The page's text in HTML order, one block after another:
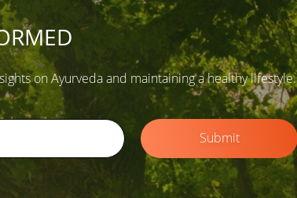
on Ayurveda and maintaining a healthy lifestyle.
Submit